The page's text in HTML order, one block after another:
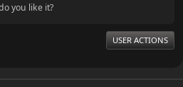
you like it?
USER ACTIONS